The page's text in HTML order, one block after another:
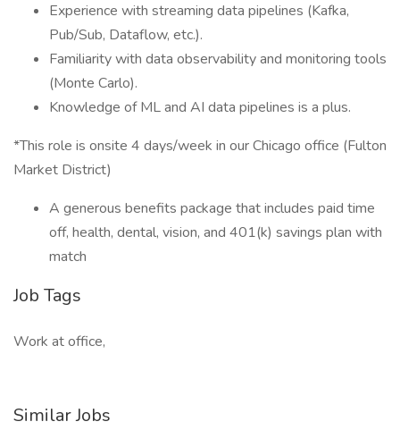
Experience with streaming data pipelines (Kafka,
Pub/Sub, Dataflow, etc.).
Familiarity with data observability and monitoring tools
(Monte Carlo).
Knowledge of ML and AI data pipelines is a plus.
*This role is onsite 4 days/week in our Chicago office (Fulton
Market District)
A generous benefits package that includes paid time
off, health, dental, vision, and 401(k) savings plan with
match
Job Tags
Work at office,
Similar Jobs